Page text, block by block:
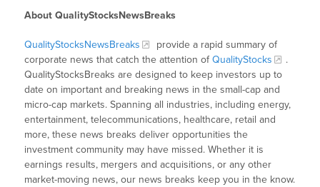
About QualityStocksNewsBreaks
QualityStocksNewsBreaks
provide a rapid summary of
corporate news that catch the attention ofQualityStocks
.
QualityStocksBreaks are designed to keep investors up to
date on important and breaking news in the small-cap and
micro-cap markets. Spanning all industries, including energy,
entertainment, telecommunications, healthcare, retail and
more, these news breaks deliver opportunities the
investment community may have missed. Whether it is
earnings results, mergers and acquisitions, or any other
market-moving news, our news breaks keep you in the know.